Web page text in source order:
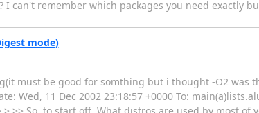
can't remember which packages you need exactly
mode)
must be good for somthing but i thought -O2 was
Wed, 11 Dec 2002 23:18:57 +0000 To: